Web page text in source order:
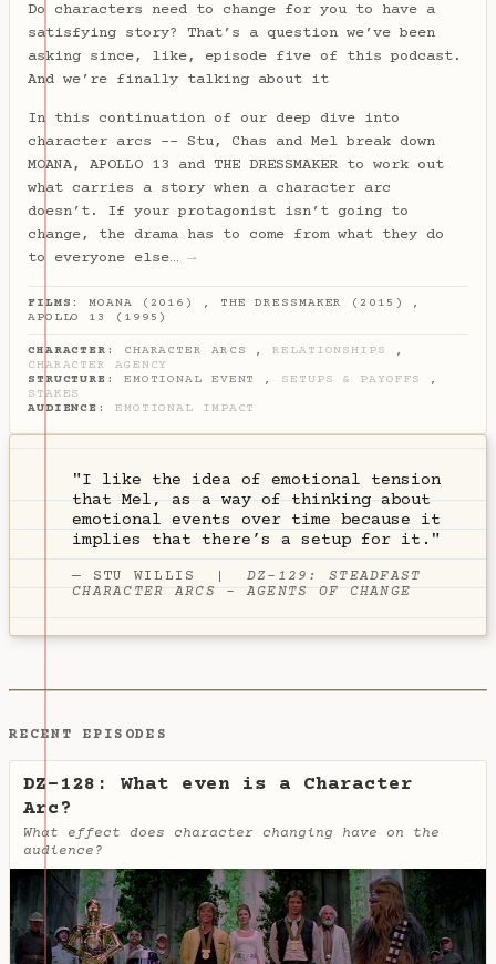
Do characters need to change for you to have a
satisfying story? That’s a question we’ve been
asking since, like, episode five of this podcast.
And we’re finally talking about it
In this continuation of our deep dive into
character arcs -- Stu, Chas and Mel break down
MOANA, APOLLO 13 and THE DRESSMAKER to work out
what carries a story when a character arc
doesn’t. If your protagonist isn’t going to
change, the drama has to come from what they do
to everyone else… →
FILMS: MOANA (2016) , THE DRESSMAKER (2015)
,
APOLLO 13 (1995)
CHARACTER : CHARACTER ARCS ,RELATIONSHIPS
,
CHARACTER AGENCY
STRUCTURE : EMOTIONAL EVENT , SETUPS & PAYOFFS
,
STAKES
AUDIENCE : EMOTIONAL IMPACT
"I like the idea of emotional tension
that Mel, as a way of thinking about
emotional events over time because it
implies that there’s a setup for it."
— STU WILLIS | DZ-129: STEADFAST
CHARACTER ARCS - AGENTS OF CHANGE
RECENT EPISODES
DZ-128: What even is a Character
Arc?
What effect does character changing have on the
audience?